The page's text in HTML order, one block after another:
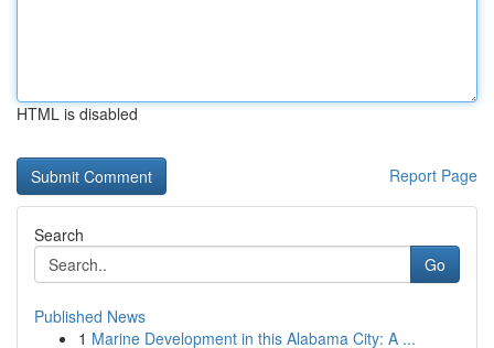
HTML is disabled
Report Page
Search
Go
Published News
1 Marine Development in this Alabama City: A ...